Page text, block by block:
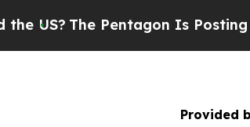
The Pentagon Is Posting Cryptic
Provided